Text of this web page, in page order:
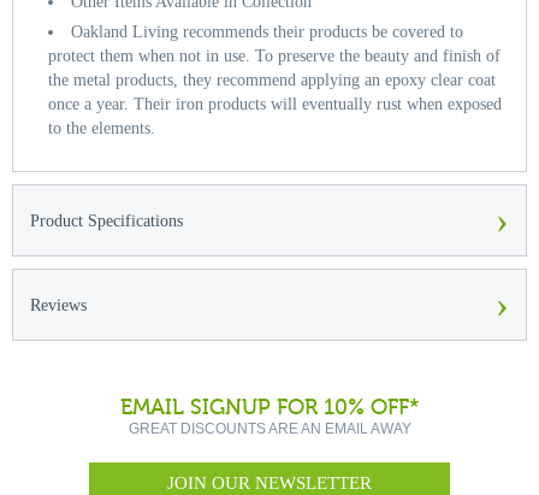
Oakland Living recommends their products be covered to
protect them when not in use. To preserve the beauty and finish of
the metal products, they recommend applying an epoxy clear coat
once a year. Their iron products will eventually rust when exposed
to the elements.
Product Specifications ›
Reviews ›
EMAIL SIGNUP FOR 10% OFF*
GREAT DISCOUNTS ARE AN EMAIL AWAY
JOIN OUR NEWSLETTER